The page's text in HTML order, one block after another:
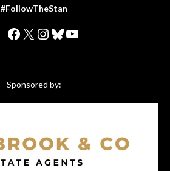
#FollowTheStan
Facebook
X Instagram
Bluesky
YouTube
Sponsored by: